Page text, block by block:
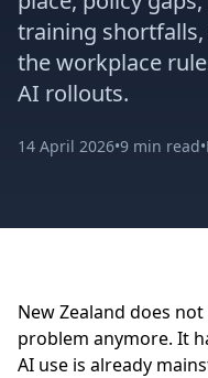
training
the workplace
AI rollouts.
14 April 2026•9 min read•
New Zealand does
problem anymore. It
AI use is already